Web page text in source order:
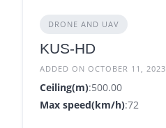
DRONE AND UAV
KUS-HD
ADDED ON OCTOBER 11, 2023
Ceiling(m):500.00
Max speed(km/h):72